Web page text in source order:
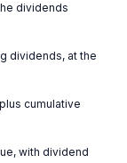
dividends
dividends, at the
cumulative
with dividend